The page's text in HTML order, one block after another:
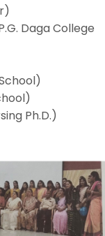
Daga College
Ph.D.)